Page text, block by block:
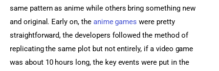
same pattern as anime while others bring something new
and original. Early on, the anime games were pretty
straightforward, the developers followed the method of
replicating the same plot but not entirely, if a video game
was about 10 hours long, the key events were put in the